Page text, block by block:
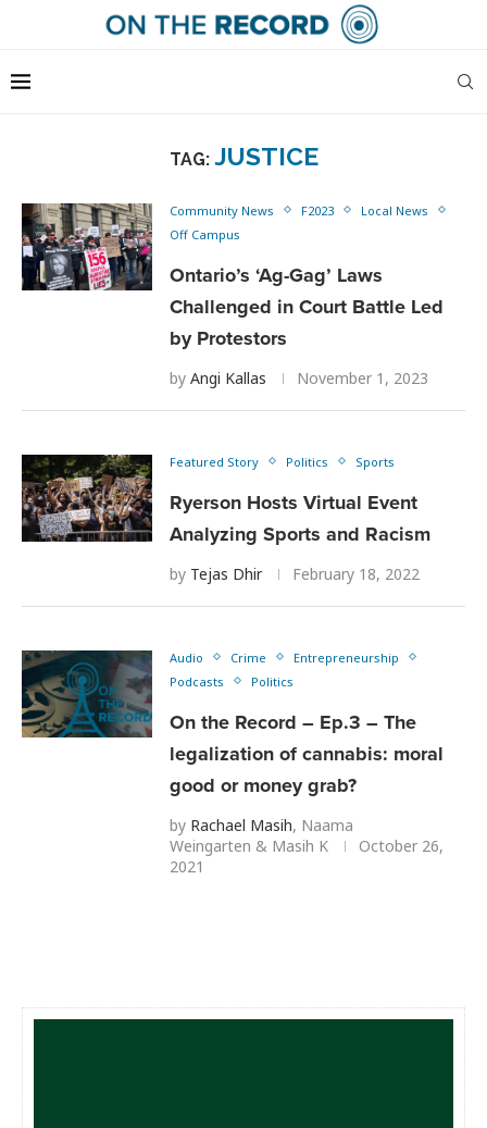
TAG: JUSTICE
Community News F2023
Local News
Off Campus
Ontario’s ‘Ag-Gag’ Laws
Challenged in Court Battle Led
by Protestors
by Angi Kallas November 1, 2023
Featured Story Politics Sports
Ryerson Hosts Virtual Event
Analyzing Sports and Racism
by Tejas Dhir February 18, 2022
Audio Crime
Entrepreneurship
Podcasts
Politics
On the Record – Ep.3 – The
legalization of cannabis: moral
good or money grab?
by Rachael Masih, Naama
Weingarten & Masih K
October 26,
2021